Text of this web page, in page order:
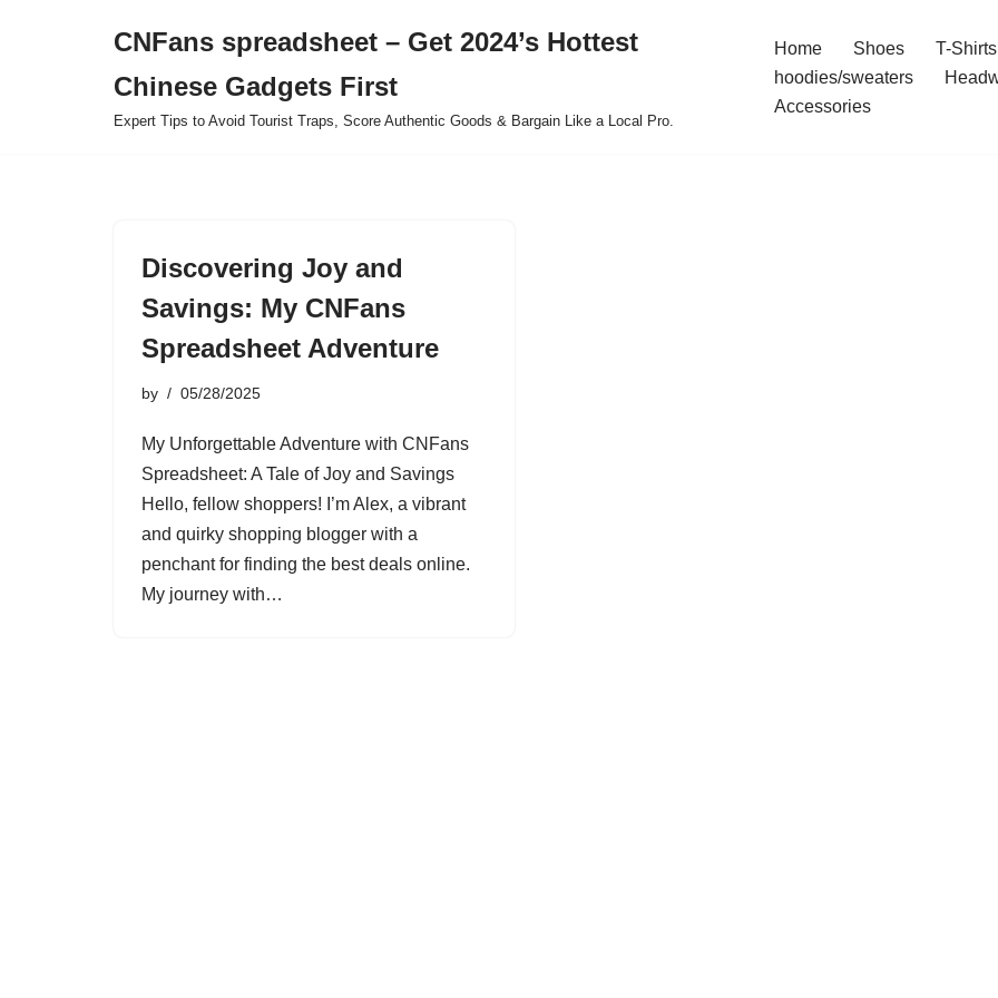
CNFans spreadsheet – Get 2024’s Hottest
Chinese Gadgets First
Expert Tips to Avoid Tourist Traps, Score Authentic Goods & Bargain Like a Local Pro.
Home Shoes
T-Shirts
hoodies/sweaters
Accessories
Discovering Joy and
Savings: My CNFans
Spreadsheet Adventure
by 05/28/2025
My Unforgettable Adventure with CNFans
Spreadsheet: A Tale of Joy and Savings
Hello, fellow shoppers! I’m Alex, a vibrant
and quirky shopping blogger with a
penchant for finding the best deals online.
My journey with…